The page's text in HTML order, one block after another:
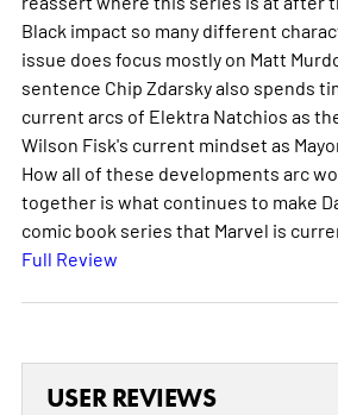
Black impact so many different
issue does focus mostly on Matt
sentence Chip Zdarsky also spends
current arcs of Elektra Natchios as
Wilson Fisk's current mindset as
How all of these developments arc
together is what continues to make
comic book series that Marvel is
Full Review
USER REVIEWS